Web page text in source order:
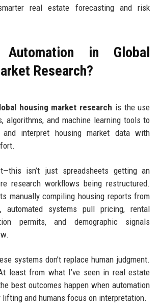
real estate forecasting and risk
in Global
Research?
housing market research is the use
algorithms, and machine learning tools to
and interpret housing market data with
isn’t just spreadsheets getting an
research workflows being restructured.
manually compiling housing reports from
automated systems pull pricing, rental
permits, and demographic signals
systems don’t replace human judgment.
least from what I’ve seen in real estate
best outcomes happen when automation
lifting and humans focus on interpretation.